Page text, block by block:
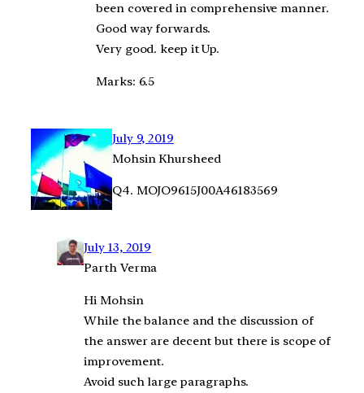
been covered in comprehensive manner.
Good way forwards.
Very good. keep it Up.
Marks: 6.5
July 9, 2019
Mohsin Khursheed
Q4. MOJO9615J00A46183569
July 13, 2019
Parth Verma
Hi Mohsin
While the balance and the discussion of
the answer are decent but there is scope of
improvement.
Avoid such large paragraphs.